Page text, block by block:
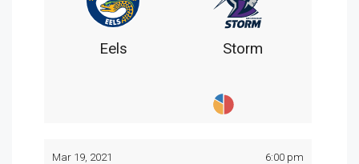
Eels Storm
Mar 19, 2021 6:00 pm